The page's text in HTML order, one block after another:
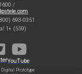
/
693-0351
1+ (559)
YouTube
Prototype